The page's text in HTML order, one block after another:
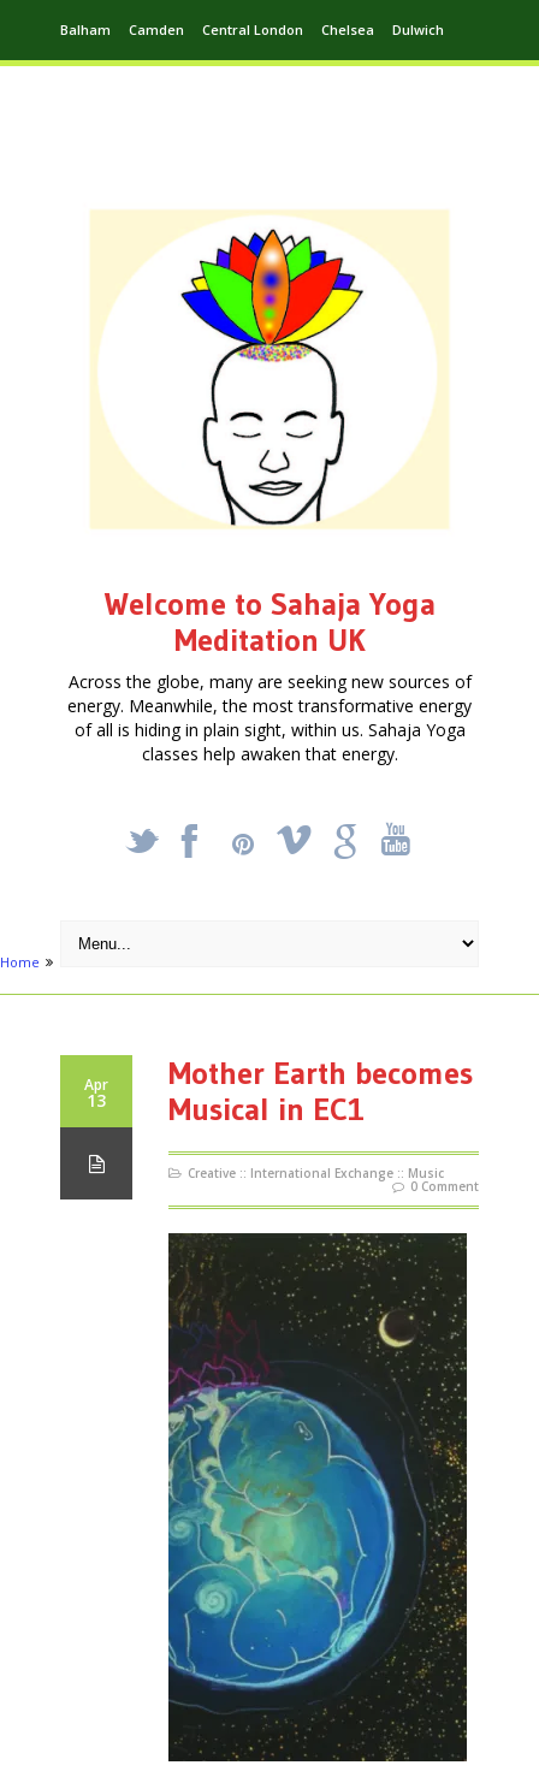
Balham Camden Central London Chelsea Dulwich
Welcome to Sahaja Yoga
Meditation UK
Across the globe, many are seeking new sources of
energy. Meanwhile, the most transformative energy
of all is hiding in plain sight, within us. Sahaja Yoga
classes help awaken that energy.
_ X ! k '
Home
Apr
13
Mother Earth becomes
Musical in EC1
Creative :: International Exchange :: Music
0 Comment